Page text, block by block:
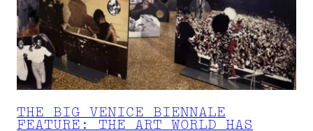
THE BIG VENICE BIENNALE
FEATURE: THE ART WORLD HAS